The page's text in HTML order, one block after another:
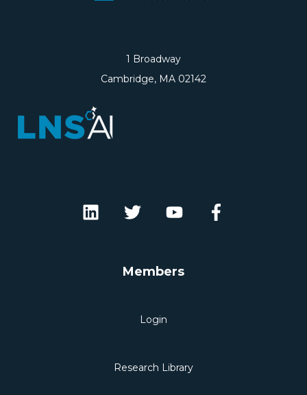
1 Broadway
Cambridge, MA 02142
Members
Login
Research Library